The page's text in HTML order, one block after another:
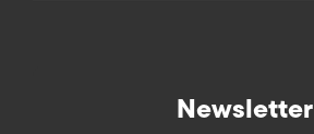
Newsletter